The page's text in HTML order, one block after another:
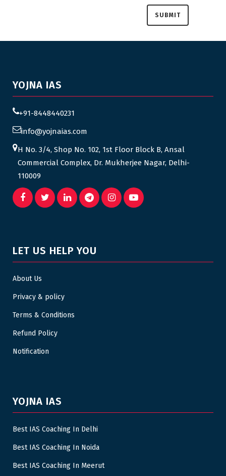
YOJNA IAS
+91-8448440231
info@yojnaias.com
H No. 3/4, Shop No. 102, 1st Floor Block B, Ansal
Commercial Complex, Dr. Mukherjee Nagar, Delhi-
110009
LET US HELP YOU
About Us
Privacy & policy
Terms & Conditions
Refund Policy
Notification
YOJNA IAS
Best IAS Coaching In Delhi
Best IAS Coaching In Noida
Best IAS Coaching In Meerut